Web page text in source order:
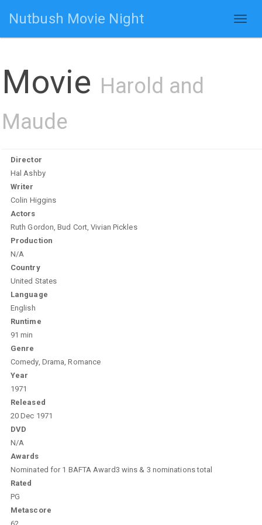
Nutbush Movie Night
Movie Harold and
Maude
Director
Hal Ashby
Writer
Colin Higgins
Actors
Ruth Gordon, Bud Cort, Vivian Pickles
Production
N/A
Country
United States
Language
English
Runtime
91 min
Genre
Comedy, Drama, Romance
Year
1971
Released
20 Dec 1971
DVD
N/A
Awards
Nominated for 1 BAFTA Award3 wins & 3 nominations total
Rated
PG
Metascore